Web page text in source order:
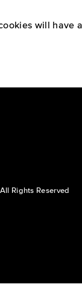
will have
Rights Reserved